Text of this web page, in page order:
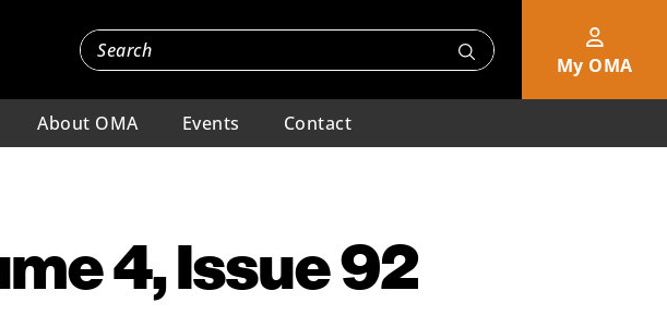
My OMA
About OMA Events Contact
4, Issue 92